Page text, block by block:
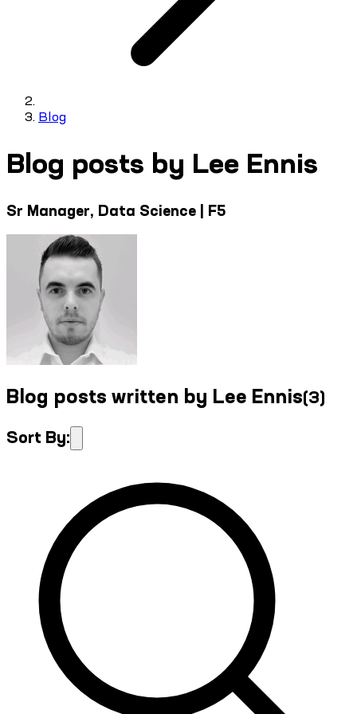
Blog
Blog posts by Lee Ennis
Sr Manager, Data Science | F5
Blog posts written by Lee Ennis(3)
Sort By: